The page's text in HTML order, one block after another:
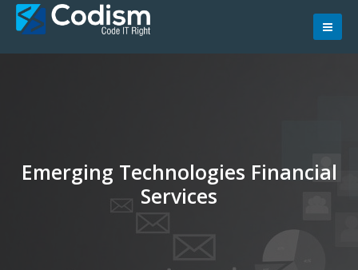
Skip
Emerging Technologies Financial
Services